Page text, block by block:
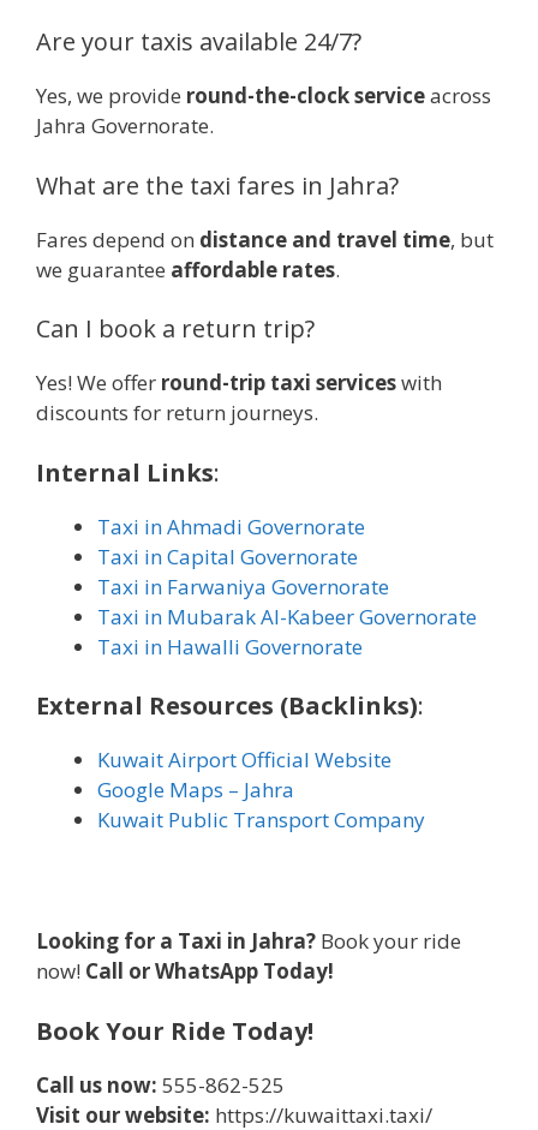
Are your taxis available 24/7?
Yes, we provide round-the-clock serviceacross
Jahra Governorate.
What are the taxi fares in Jahra?
Fares depend on distance and travel time, but
we guarantee affordable rates.
Can I book a return trip?
Yes! We offer round-trip taxi serviceswith
discounts for return journeys.
Internal Links:
Taxi in Ahmadi Governorate
Taxi in Capital Governorate
Taxi in Farwaniya Governorate
Taxi in Mubarak Al-Kabeer Governorate
Taxi in Hawalli Governorate
External Resources (Backlinks):
Kuwait Airport Official Website
Google Maps – Jahra
Kuwait Public Transport Company
Looking for a Taxi in Jahra? Book your ride
now! Call or WhatsApp Today!
Book Your Ride Today!
Call us now: 555-862-525
Visit our website: https://kuwaittaxi.taxi/